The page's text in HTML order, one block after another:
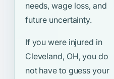
needs, wage loss, and
future uncertainty.
If you were injured in
Cleveland, OH, you do
not have to guess your